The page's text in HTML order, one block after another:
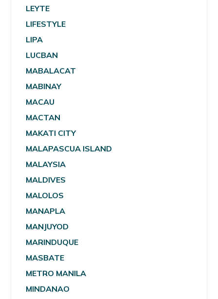
LEYTE
LIFESTYLE
LIPA
LUCBAN
MABALACAT
MABINAY
MACAU
MACTAN
MAKATI CITY
MALAPASCUA ISLAND
MALAYSIA
MALDIVES
MALOLOS
MANAPLA
MANJUYOD
MARINDUQUE
MASBATE
METRO MANILA
MINDANAO